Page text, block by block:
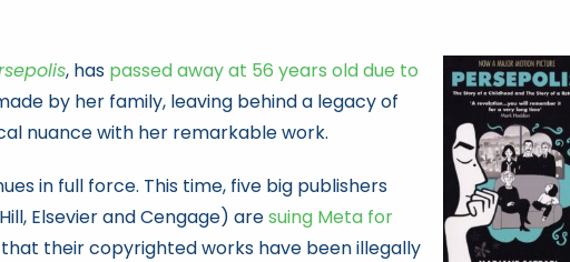
, has passed away at 56 years old due to
by her family, leaving behind a legacy of
nuance with her remarkable work.
in full force. This time, five big publishers
Elsevier and Cengage) aresuing Meta for
their copyrighted works have been illegally